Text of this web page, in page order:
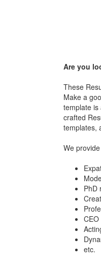
Are you
These
Make a
template is
crafted
templates,
We
PhD
etc.